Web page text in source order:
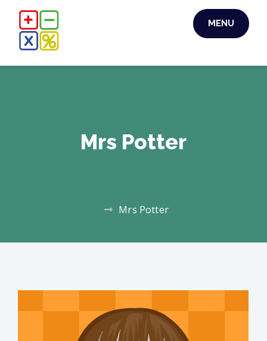
MENU
Mrs Potter
Mrs Potter